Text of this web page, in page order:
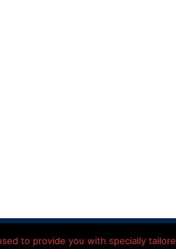
Statement Contact details
to provide you with specially